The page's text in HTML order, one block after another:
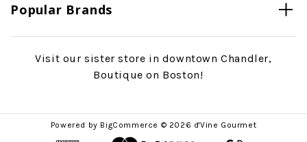
Popular Brands
Visit our sister store in downtown Chandler,
Boutique on Boston!
Powered by BigCommerce © 2026 d'Vine Gourmet